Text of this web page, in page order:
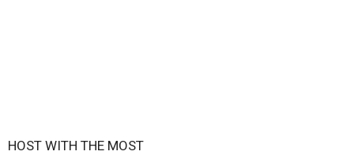
HOST WITH THE MOST